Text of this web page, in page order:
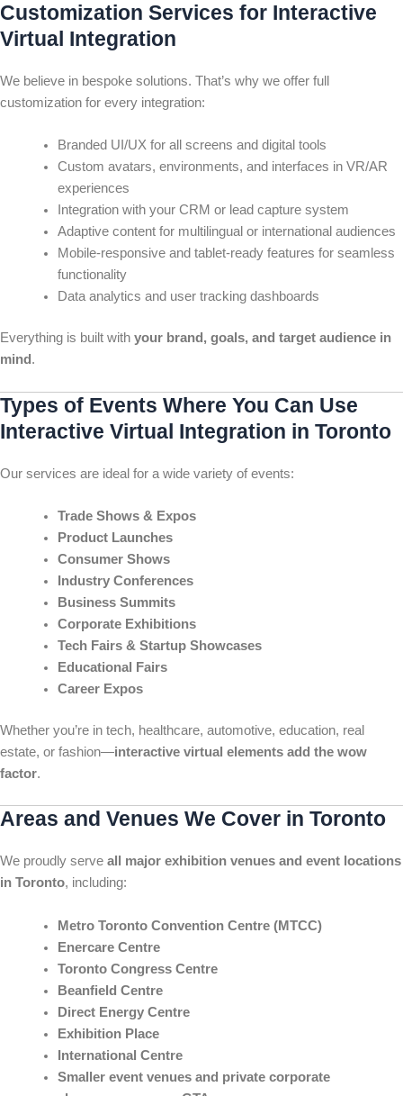
Customization Services for Interactive
Virtual Integration
We believe in bespoke solutions. That’s why we offer full
customization for every integration:
Branded UI/UX for all screens and digital tools
Custom avatars, environments, and interfaces in VR/AR
experiences
Integration with your CRM or lead capture system
Adaptive content for multilingual or international audiences
Mobile-responsive and tablet-ready features for seamless
functionality
Data analytics and user tracking dashboards
Everything is built with your brand, goals, and target audience in
mind .
Types of Events Where You Can Use
Interactive Virtual Integration in Toronto
Our services are ideal for a wide variety of events:
Trade Shows & Expos
Product Launches
Consumer Shows
Industry Conferences
Business Summits
Corporate Exhibitions
Tech Fairs & Startup Showcases
Educational Fairs
Career Expos
Whether you’re in tech, healthcare, automotive, education, real
estate, or fashion—interactive virtual elements add the wow
factor.
Areas and Venues We Cover in Toronto
We proudly serve all major exhibition venues and event locations
in Toronto, including:
Metro Toronto Convention Centre (MTCC)
Enercare Centre
Toronto Congress Centre
Beanfield Centre
Direct Energy Centre
Exhibition Place
International Centre
Smaller event venues and private corporate